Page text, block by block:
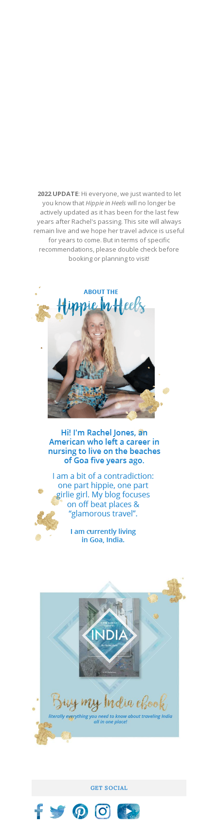
2022 UPDATE: Hi everyone, we just wanted to let
you know thatHippie in Heels will no longer be
actively updated as it has been for the last few
years after Rachel's passing. This site will always
remain live and we hope her travel advice is useful
for years to come. But in terms of specific
recommendations, please double check before
booking or planning to visit!
GET SOCIAL